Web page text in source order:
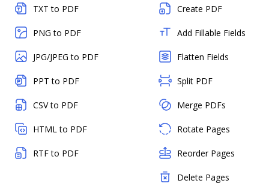
TXT to PDF
PNG to PDF
JPG/JPEG to PDF
PPT to PDF
CSV to PDF
HTML to PDF
RTF to PDF
Create PDF
Add Fillable Fields
Flatten Fields
Split PDF
Merge PDFs
Rotate Pages
Reorder Pages
Delete Pages